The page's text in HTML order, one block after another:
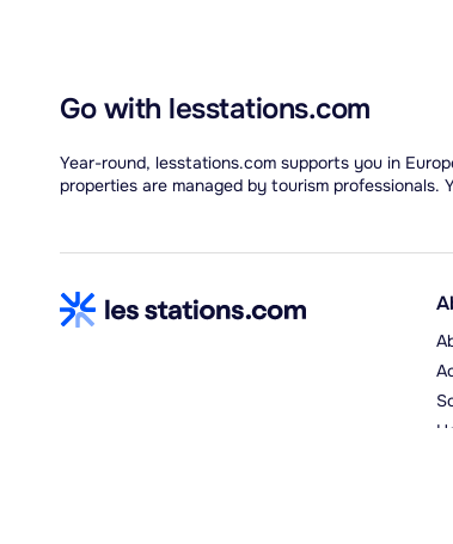
Go with lesstations.com
Year-round, lesstations.com supports you in
properties are managed by tourism